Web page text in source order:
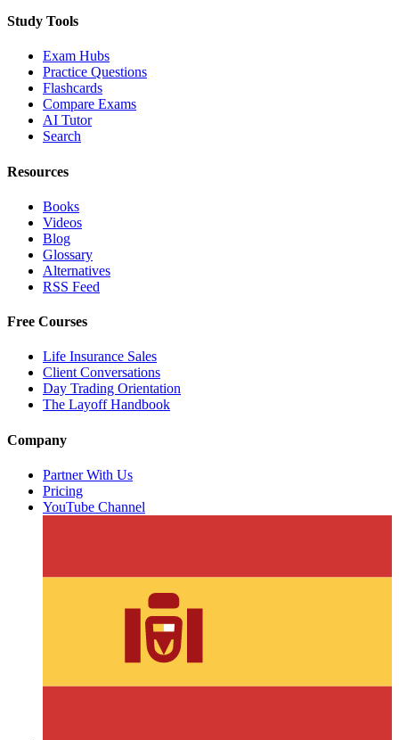
Study Tools
Exam Hubs
Practice Questions
Flashcards
Compare Exams
AI Tutor
Search
Resources
Books
Videos
Blog
Glossary
Alternatives
RSS Feed
Free Courses
Life Insurance Sales
Client Conversations
Day Trading Orientation
The Layoff Handbook
Company
Partner With Us
Pricing
YouTube Channel